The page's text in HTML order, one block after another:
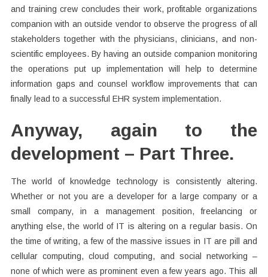
and training crew concludes their work, profitable organizations
companion with an outside vendor to observe the progress of all
stakeholders together with the physicians, clinicians, and non-
scientific employees. By having an outside companion monitoring
the operations put up implementation will help to determine
information gaps and counsel workflow improvements that can
finally lead to a successful EHR system implementation.
Anyway, again to the
development – Part Three.
The world of knowledge technology is consistently altering.
Whether or not you are a developer for a large company or a
small company, in a management position, freelancing or
anything else, the world of IT is altering on a regular basis. On
the time of writing, a few of the massive issues in IT are pill and
cellular computing, cloud computing, and social networking –
none of which were as prominent even a few years ago. This all